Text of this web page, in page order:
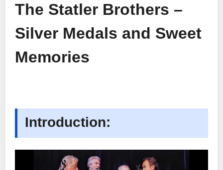
The Statler Brothers –
Silver Medals and Sweet
Memories
Introduction: